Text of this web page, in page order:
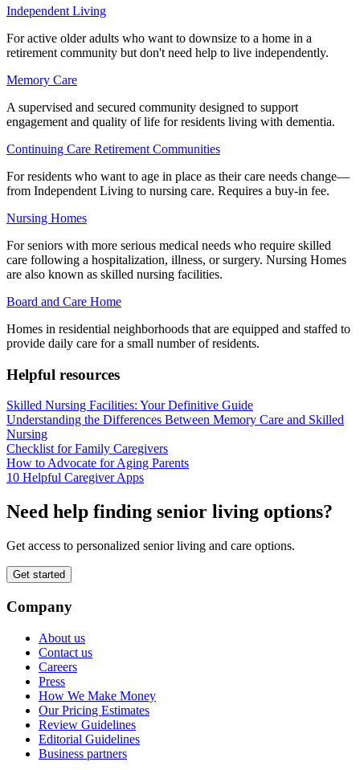
Independent Living
For active older adults who want to downsize to a home in a
retirement community but don't need help to live independently.
Memory Care
A supervised and secured community designed to support
engagement and quality of life for residents living with dementia.
Continuing Care Retirement Communities
For residents who want to age in place as their care needs change—
from Independent Living to nursing care. Requires a buy-in fee.
Nursing Homes
For seniors with more serious medical needs who require skilled
care following a hospitalization, illness, or surgery. Nursing Homes
are also known as skilled nursing facilities.
Board and Care Home
Homes in residential neighborhoods that are equipped and staffed to
provide daily care for a small number of residents.
Helpful resources
Skilled Nursing Facilities: Your Definitive Guide
Understanding the Differences Between Memory Care and Skilled
Nursing
Checklist for Family Caregivers
How to Advocate for Aging Parents
10 Helpful Caregiver Apps
Need help finding senior living options?
Get access to personalized senior living and care options.
Get started
Company
About us
Contact us
Careers
Press
How We Make Money
Our Pricing Estimates
Review Guidelines
Editorial Guidelines
Business partners